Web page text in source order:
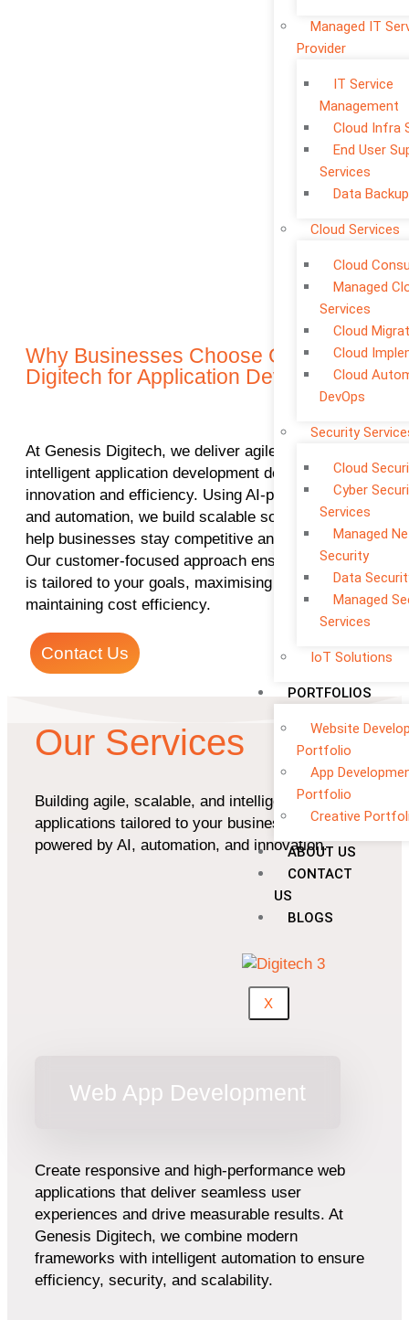
Managed IT
Provider
IT Service
Management
Cloud Infra
End User
Services
Data
Cloud Services
Cloud
Managed
Services
Cloud
Cloud
Cloud
DevOps
Security
Cloud
Cyber
Services
Managed
Security
Data
Managed
Services
IoT Solutions
PORTFOLIOS
Website
Portfolio
App
Portfolio
Creative
ABOUT US
CONTACT
US
BLOGS
X
Why Businesses Choose Genesis
Digitech for Application Development
At Genesis Digitech, we deliver agile, secure, and
intelligent application development designed to drive
innovation and efficiency. Using AI-powered tools
and automation, we build scalable solutions that
help businesses stay competitive and grow faster.
Our customer-focused approach ensures every app
is tailored to your goals, maximising ROI while
maintaining cost efficiency.
Contact Us
Our Services
Building agile, scalable, and intelligent
applications tailored to your business goals —
powered by AI, automation, and innovation.
Web App Development
Create responsive and high-performance web
applications that deliver seamless user
experiences and drive measurable results. At
Genesis Digitech, we combine modern
frameworks with intelligent automation to ensure
efficiency, security, and scalability.